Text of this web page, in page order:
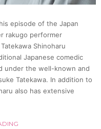
Japan
episode of the Japan
rakugo performer
Shinoharu
Japanese comedic
under the well-known and
Tatekawa. In addition to
also has extensive